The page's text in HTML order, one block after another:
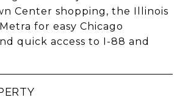
Center shopping, the Illinois
for easy Chicago
quick access to I-88 and